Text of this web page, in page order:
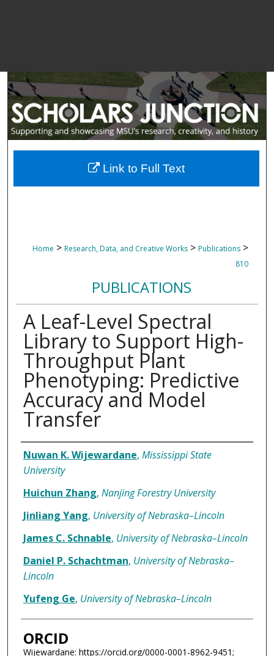
Home > Research, Data, and Creative Works > Publications >
810
PUBLICATIONS
A Leaf-Level Spectral
Library to Support High-
Throughput Plant
Phenotyping: Predictive
Accuracy and Model
Transfer
Authors
Nuwan K. Wijewardane, Mississippi State
University
Huichun Zhang, Nanjing Forestry University
Jinliang Yang, University of Nebraska–Lincoln
James C. Schnable, University of Nebraska–Lincoln
Daniel P. Schachtman, University of Nebraska–
Lincoln
Yufeng Ge, University of Nebraska–Lincoln
ORCID
Wijewardane: https://orcid.org/0000-0001-8962-9451;
Link to Full Text